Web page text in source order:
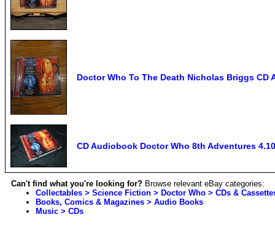
Doctor Who To The Death Nicholas Briggs CD
CD Audiobook Doctor Who 8th Adventures
Can't find what you're looking for? Browse relevant eBay categories:
Collectables > Science Fiction > Doctor Who > CDs &
Books, Comics & Magazines > Audio Books
Music > CDs